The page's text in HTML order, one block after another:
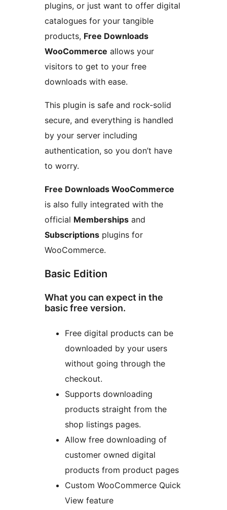
plugins, or just want to offer digital
catalogues for your tangible
products, Free Downloads
WooCommerce allows your
visitors to get to your free
downloads with ease.
This plugin is safe and rock-solid
secure, and everything is handled
by your server including
authentication, so you don’t have
to worry.
Free Downloads WooCommerce
is also fully integrated with the
official Memberships and
Subscriptions plugins for
WooCommerce.
Basic Edition
What you can expect in the
basic free version.
Free digital products can be
downloaded by your users
without going through the
checkout.
Supports downloading
products straight from the
shop listings pages.
Allow free downloading of
customer owned digital
products from product pages
Custom WooCommerce Quick
View feature